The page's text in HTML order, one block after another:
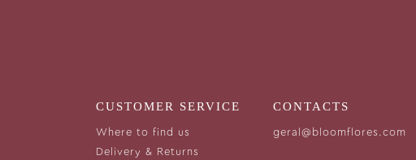
CUSTOMER SERVICE
Where to find us
Delivery & Returns
CONTACTS
geral@bloomflores.com